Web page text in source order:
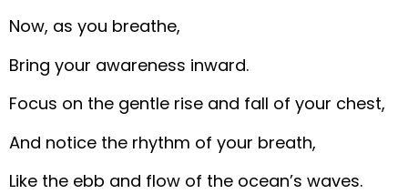
Now, as you breathe,
Bring your awareness inward.
Focus on the gentle rise and fall of your chest,
And notice the rhythm of your breath,
Like the ebb and flow of the ocean’s waves.